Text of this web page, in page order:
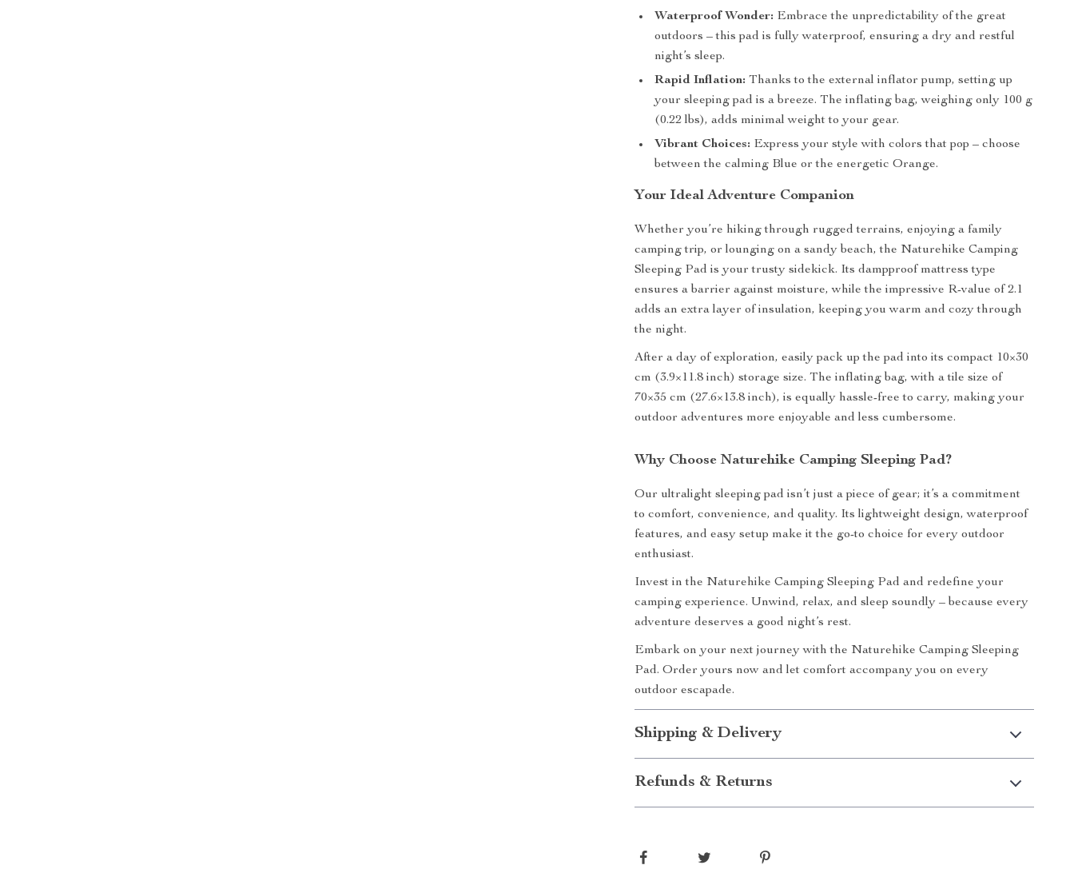
Waterproof Wonder: Embrace the unpredictability of the great
outdoors – this pad is fully waterproof, ensuring a dry and restful
night’s sleep.
Rapid Inflation: Thanks to the external inflator pump, setting up
your sleeping pad is a breeze. The inflating bag, weighing only 100 g
(0.22 lbs), adds minimal weight to your gear.
Vibrant Choices: Express your style with colors that pop – choose
between the calming Blue or the energetic Orange.
Your Ideal Adventure Companion
Whether you’re hiking through rugged terrains, enjoying a family
camping trip, or lounging on a sandy beach, the Naturehike Camping
Sleeping Pad is your trusty sidekick. Its dampproof mattress type
ensures a barrier against moisture, while the impressive R-value of 2.1
adds an extra layer of insulation, keeping you warm and cozy through
the night.
After a day of exploration, easily pack up the pad into its compact 10×30
cm (3.9×11.8 inch) storage size. The inflating bag, with a tile size of
70×35 cm (27.6×13.8 inch), is equally hassle-free to carry, making your
outdoor adventures more enjoyable and less cumbersome.
Why Choose Naturehike Camping Sleeping Pad?
Our ultralight sleeping pad isn’t just a piece of gear; it’s a commitment
to comfort, convenience, and quality. Its lightweight design, waterproof
features, and easy setup make it the go-to choice for every outdoor
enthusiast.
Invest in the Naturehike Camping Sleeping Pad and redefine your
camping experience. Unwind, relax, and sleep soundly – because every
adventure deserves a good night’s rest.
Embark on your next journey with the Naturehike Camping Sleeping
Pad. Order yours now and let comfort accompany you on every
outdoor escapade.
Shipping & Delivery
Refunds & Returns